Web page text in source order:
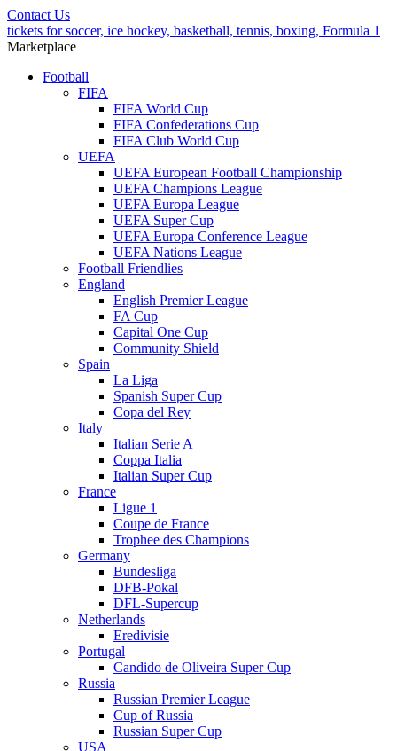
Contact Us
tickets for soccer, ice hockey, basketball, tennis, boxing, Formula 1
Marketplace
Football
FIFA
FIFA World Cup
FIFA Confederations Cup
FIFA Club World Cup
UEFA
UEFA European Football Championship
UEFA Champions League
UEFA Europa League
UEFA Super Cup
UEFA Europa Conference League
UEFA Nations League
Football Friendlies
England
English Premier League
FA Cup
Capital One Cup
Community Shield
Spain
La Liga
Spanish Super Cup
Copa del Rey
Italy
Italian Serie A
Coppa Italia
Italian Super Cup
France
Ligue 1
Coupe de France
Trophee des Champions
Germany
Bundesliga
DFB-Pokal
DFL-Supercup
Netherlands
Eredivisie
Portugal
Candido de Oliveira Super Cup
Russia
Russian Premier League
Cup of Russia
Russian Super Cup
USA